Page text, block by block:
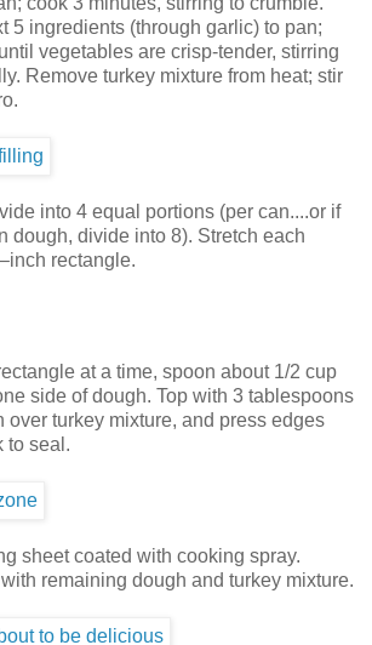
5 ingredients (through garlic) to pan;
vegetables are crisp-tender, stirring
Remove turkey mixture from heat; stir
into 4 equal portions (per can....or if
dough, divide into 8). Stretch each
rectangle.
at a time, spoon about 1/2 cup
side of dough. Top with 3 tablespoons
over turkey mixture, and press edges
to seal.
sheet coated with cooking spray.
remaining dough and turkey mixture.